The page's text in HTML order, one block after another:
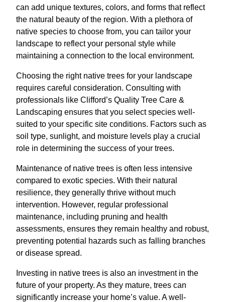
can add unique textures, colors, and forms that reflect
the natural beauty of the region. With a plethora of
native species to choose from, you can tailor your
landscape to reflect your personal style while
maintaining a connection to the local environment.
Choosing the right native trees for your landscape
requires careful consideration. Consulting with
professionals like Clifford’s Quality Tree Care &
Landscaping ensures that you select species well-
suited to your specific site conditions. Factors such as
soil type, sunlight, and moisture levels play a crucial
role in determining the success of your trees.
Maintenance of native trees is often less intensive
compared to exotic species. With their natural
resilience, they generally thrive without much
intervention. However, regular professional
maintenance, including pruning and health
assessments, ensures they remain healthy and robust,
preventing potential hazards such as falling branches
or disease spread.
Investing in native trees is also an investment in the
future of your property. As they mature, trees can
significantly increase your home’s value. A well-